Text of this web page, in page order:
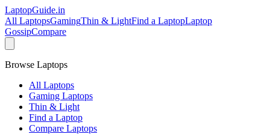
LaptopGuide.in
All LaptopsGamingThin & LightFind a LaptopLaptop
GossipCompare
Browse Laptops
All Laptops
Gaming Laptops
Thin & Light
Find a Laptop
Compare Laptops